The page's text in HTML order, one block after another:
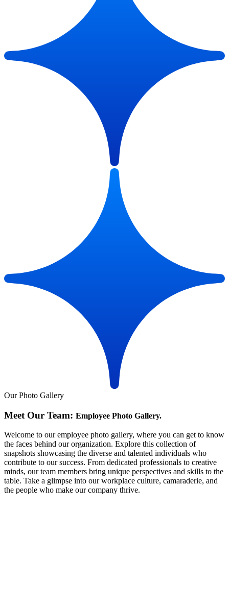
Our Photo Gallery
Meet Our Team: Employee Photo Gallery.
Welcome to our employee photo gallery, where you can get to know
the faces behind our organization. Explore this collection of
snapshots showcasing the diverse and talented individuals who
contribute to our success. From dedicated professionals to creative
minds, our team members bring unique perspectives and skills to the
table. Take a glimpse into our workplace culture, camaraderie, and
the people who make our company thrive.